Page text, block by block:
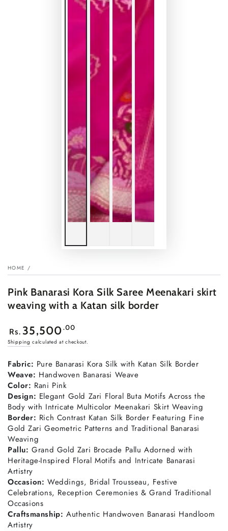
HOME /
Pink Banarasi Kora Silk Saree Meenakari skirt
weaving with a Katan silk border
Regular
price
Rs. 35,500.00
Shipping calculated at checkout.
Fabric: Pure Banarasi Kora Silk with Katan Silk Border
Weave: Handwoven Banarasi Weave
Color: Rani Pink
Design: Elegant Gold Zari Floral Buta Motifs Across the
Body with Intricate Multicolor Meenakari Skirt Weaving
Border: Rich Contrast Katan Silk Border Featuring Fine
Gold Zari Geometric Patterns and Traditional Banarasi
Weaving
Pallu: Grand Gold Zari Brocade Pallu Adorned with
Heritage-Inspired Floral Motifs and Intricate Banarasi
Artistry
Occasion: Weddings, Bridal Trousseau, Festive
Celebrations, Reception Ceremonies & Grand Traditional
Occasions
Craftsmanship: Authentic Handwoven Banarasi Handloom
Artistry